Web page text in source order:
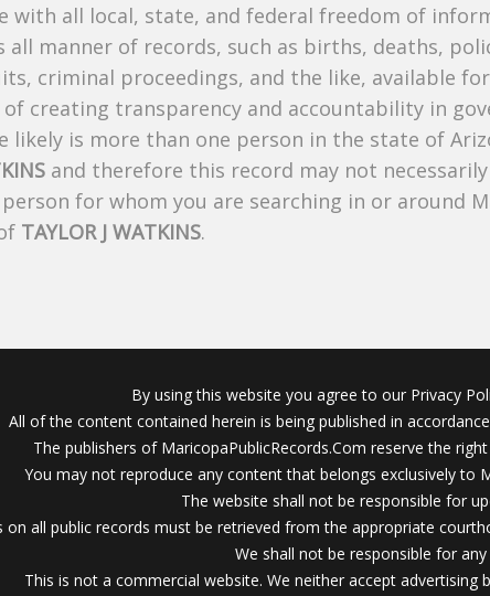
with all local, state, and federal freedom of
all manner of records, such as births, deaths,
criminal proceedings, and the like, available
creating transparency and accountability in
likely is more than one person in the state of
and therefore this record may not necessarily
for whom you are searching in or around
TAYLOR J WATKINS.
By using this website you agree to our Privacy
All of the content contained herein is being published in
The publishers of MaricopaPublicRecords.Com reserve the
You may not reproduce any content that belongs exclusively to
The website shall not be responsible for
on all public records must be retrieved from the appropriate
We shall not be responsible for
This is not a commercial website. We neither accept